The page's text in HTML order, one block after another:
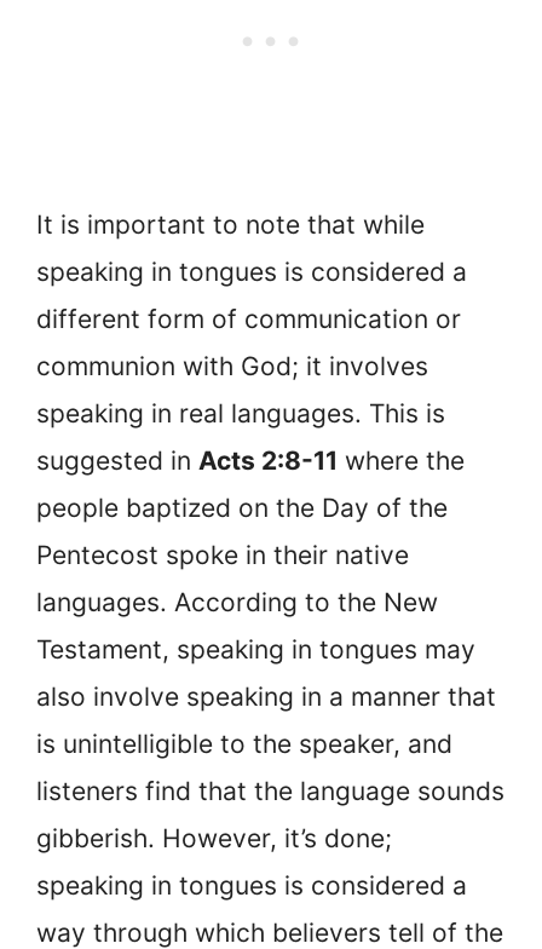
It is important to note that while
speaking in tongues is considered a
different form of communication or
communion with God; it involves
speaking in real languages. This is
suggested in Acts 2:8-11 where the
people baptized on the Day of the
Pentecost spoke in their native
languages. According to the New
Testament, speaking in tongues may
also involve speaking in a manner that
is unintelligible to the speaker, and
listeners find that the language sounds
gibberish. However, it’s done;
speaking in tongues is considered a
way through which believers tell of the